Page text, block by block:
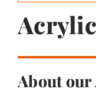
About our